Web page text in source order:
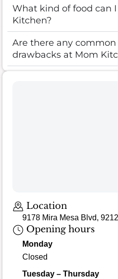
What kind of food can
Kitchen?
Are there any common
drawbacks at Mom
Location
9178 Mira Mesa Blvd,
Opening hours
Monday
Closed
Tuesday – Thursday